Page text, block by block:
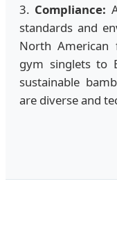
3. Compliance:
standards and
North American
gym singlets to
sustainable
are diverse and